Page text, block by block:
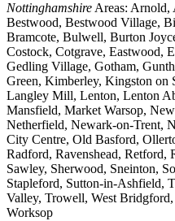
Nottinghamshire Areas: Arnold,
Bestwood, Bestwood Village,
Bramcote, Bulwell, Burton
Costock, Cotgrave, Eastwood,
Gedling Village, Gotham,
Green, Kimberley, Kingston
Langley Mill, Lenton, Lenton
Mansfield, Market Warsop,
Netherfield, Newark-on-Trent,
City Centre, Old Basford,
Radford, Ravenshead, Retford,
Sawley, Sherwood, Sneinton,
Stapleford, Sutton-in-Ashfield,
Valley, Trowell, West
Worksop